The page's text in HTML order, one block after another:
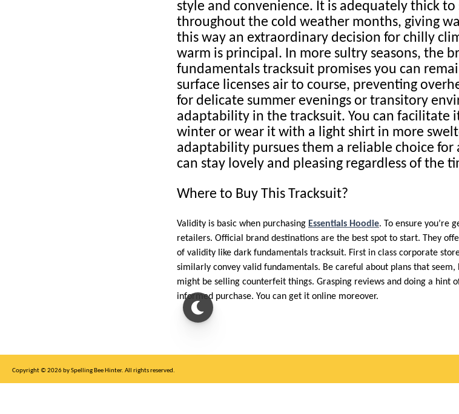
style and convenience. It is adequately thick to
throughout the cold weather months, giving
this way an extraordinary decision for chilly
warm is principal. In more sultry seasons, the
fundamentals tracksuit promises you can
surface licenses air to course, preventing
for delicate summer evenings or transitory
adaptability in the tracksuit. You can facilitate
winter or wear it with a light shirt in more
adaptability pursues them a reliable choice for
can stay lovely and pleasing regardless of the
Where to Buy This Tracksuit?
Validity is basic when purchasing Essentials Hoodie. To ensure you’re
retailers. Official brand destinations are the best spot to start. They
of validity like dark fundamentals tracksuit. First in class corporate
similarly convey valid fundamentals. Be careful about plans that
might be selling counterfeit things. Grasping reviews and doing a hint
informed purchase. You can get it online moreover.
Copyright © 2026 by Spelling Bee Hinter. All rights reserved.